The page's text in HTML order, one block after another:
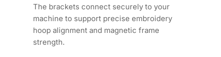
The brackets connect securely to your
machine to support precise embroidery
hoop alignment and magnetic frame
strength.